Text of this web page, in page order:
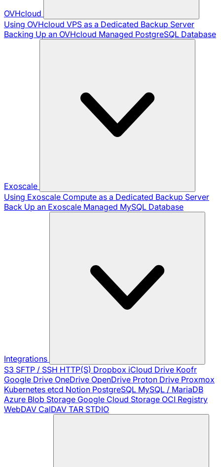
OVHcloud
Using OVHcloud VPS as a Dedicated Backup Server
Backing Up an OVHcloud Managed PostgreSQL Database
Exoscale
Using Exoscale Compute as a Dedicated Backup Server
Back Up an Exoscale Managed MySQL Database
Integrations
S3 SFTP / SSH HTTP(S) Dropbox iCloud Drive Koofr
Google Drive OneDrive OpenDrive Proton Drive Proxmox
Kubernetes etcd Notion PostgreSQL MySQL / MariaDB
Azure Blob Storage Google Cloud Storage OCI Registry
WebDAV CalDAV TAR STDIO